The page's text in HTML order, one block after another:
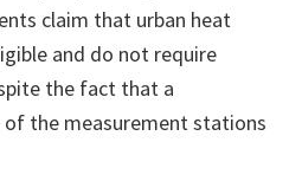
claim that urban heat
and do not require
the fact that a
the measurement stations